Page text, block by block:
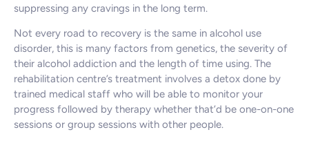
suppressing any cravings in the long term.
Not every road to recovery is the same in alcohol use
disorder, this is many factors from genetics, the severity of
their alcohol addiction and the length of time using. The
rehabilitation centre’s treatment involves a detox done by
trained medical staff who will be able to monitor your
progress followed by therapy whether that’d be one-on-one
sessions or group sessions with other people.